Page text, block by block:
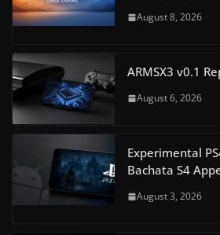
August 8, 2026
ARMSX3 v0.1
August 6, 2026
Experimental
Bachata S4
August 3, 2026